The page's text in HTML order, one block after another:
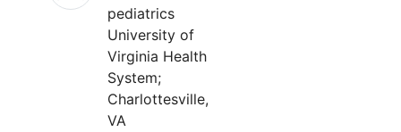
pediatrics
University of
Virginia Health
System;
Charlottesville,
VA